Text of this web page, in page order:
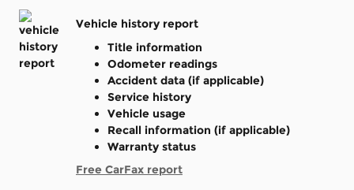
Vehicle history report
Title information
Odometer readings
Accident data (if applicable)
Service history
Vehicle usage
Recall information (if applicable)
Warranty status
Free CarFax report